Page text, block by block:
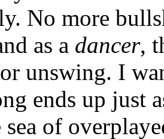
No more
as a dancer,
unswing. I
ends up just
of